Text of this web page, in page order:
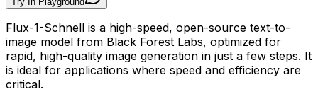
Flux-1-Schnell is a high-speed, open-source text-to-
image model from Black Forest Labs, optimized for
rapid, high-quality image generation in just a few steps. It
is ideal for applications where speed and efficiency are
critical.